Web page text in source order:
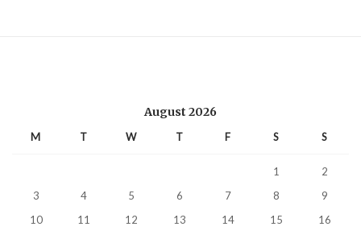
August 2026
M T W T F S S
1
2
3
4 5 6 7 8
9
10
11 12 13 14 15
16